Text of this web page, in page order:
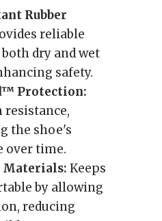
Rubber
reliable
dry and wet
safety.
Protection:
resistance,
the shoe's
over time.
Materials: Keeps
by allowing
reducing